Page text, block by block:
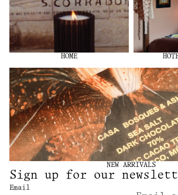
HOME
New Arrivals
NEW ARRIVALS
Sign up for our
Email